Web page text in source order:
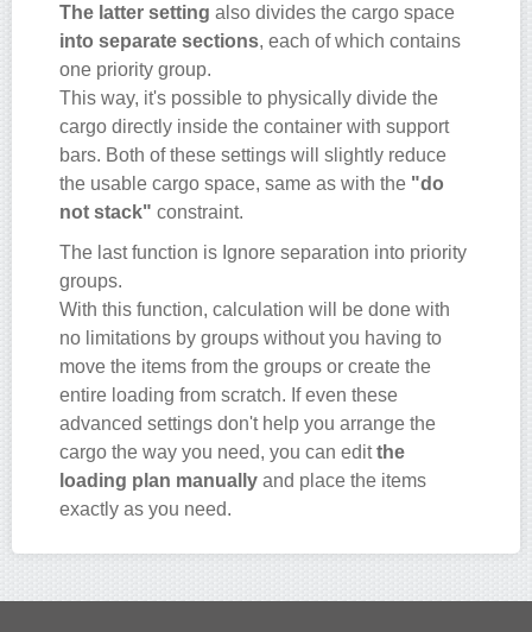
The latter setting also divides the cargo space
into separate sections, each of which contains
one priority group.
This way, it's possible to physically divide the
cargo directly inside the container with support
bars. Both of these settings will slightly reduce
the usable cargo space, same as with the "do
not stack" constraint.
The last function is Ignore separation into priority
groups.
With this function, calculation will be done with
no limitations by groups without you having to
move the items from the groups or create the
entire loading from scratch. If even these
advanced settings don't help you arrange the
cargo the way you need, you can editthe
loading plan manually and place the items
exactly as you need.